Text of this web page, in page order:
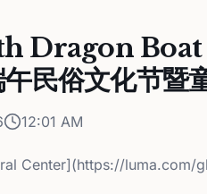
Dragon
午民俗文化节暨
12:01 AM
Center](https://luma.com/